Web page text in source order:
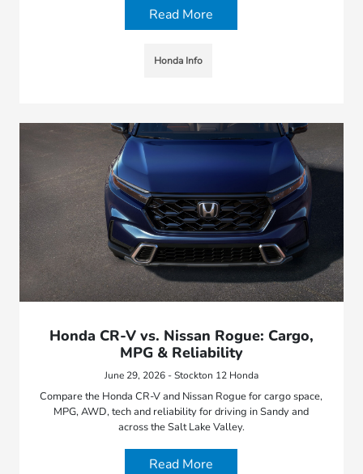
Read More
Honda Info
Honda CR-V vs. Nissan Rogue: Cargo,
MPG & Reliability
June 29, 2026 - Stockton 12 Honda
Compare the Honda CR-V and Nissan Rogue for cargo space,
MPG, AWD, tech and reliability for driving in Sandy and
across the Salt Lake Valley.
Read More